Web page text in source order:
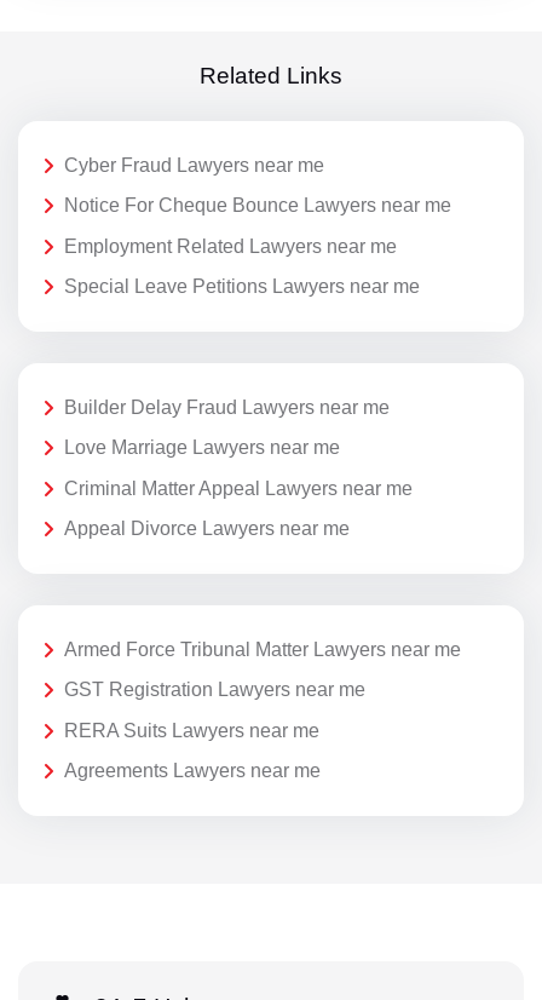
Related Links
Cyber Fraud Lawyers near me
Notice For Cheque Bounce Lawyers near me
Employment Related Lawyers near me
Special Leave Petitions Lawyers near me
Builder Delay Fraud Lawyers near me
Love Marriage Lawyers near me
Criminal Matter Appeal Lawyers near me
Appeal Divorce Lawyers near me
Armed Force Tribunal Matter Lawyers near me
GST Registration Lawyers near me
RERA Suits Lawyers near me
Agreements Lawyers near me